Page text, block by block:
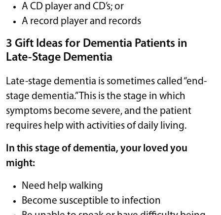
A CD player and CD’s; or
A record player and records
3 Gift Ideas for Dementia Patients in
Late-Stage Dementia
Late-stage dementia is sometimes called “end-
stage dementia.” This is the stage in which
symptoms become severe, and the patient
requires help with activities of daily living.
In this stage of dementia, your loved you
might:
Need help walking
Become susceptible to infection